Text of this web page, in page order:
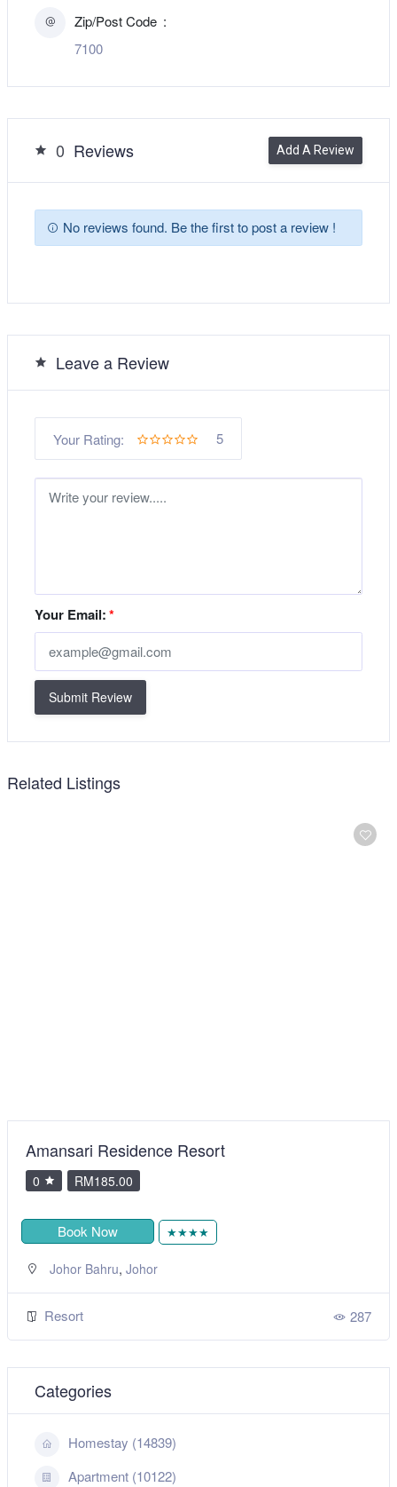
Zip/Post Code
7100
0 Reviews Add A Review
No reviews found. Be the first to post a review !
Leave a Review
Your Rating: 5
Your Email:*
Submit Review
Related Listings
Amansari Residence Resort
0 RM185.00
Book Now ★★★★
Johor Bahru, Johor
Resort 287
Categories
Homestay (14839)
Apartment (10122)